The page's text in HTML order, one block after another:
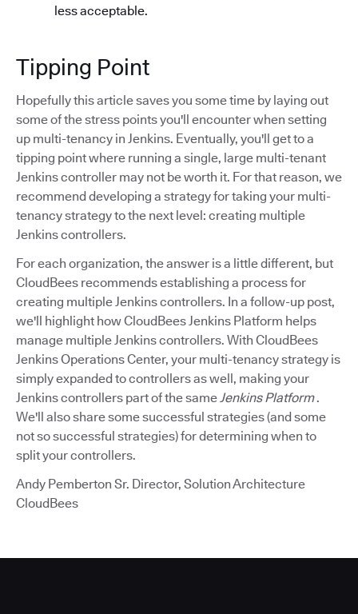
less acceptable.
Tipping Point
Hopefully this article saves you some time by laying out
some of the stress points you'll encounter when setting
up multi-tenancy in Jenkins. Eventually, you'll get to a
tipping point where running a single, large multi-tenant
Jenkins controller may not be worth it. For that reason, we
recommend developing a strategy for taking your multi-
tenancy strategy to the next level: creating multiple
Jenkins controllers.
For each organization, the answer is a little different, but
CloudBees recommends establishing a process for
creating multiple Jenkins controllers. In a follow-up post,
we'll highlight how CloudBees Jenkins Platform helps
manage multiple Jenkins controllers. With CloudBees
Jenkins Operations Center, your multi-tenancy strategy is
simply expanded to controllers as well, making your
Jenkins controllers part of the sameJenkins Platform.
We'll also share some successful strategies (and some
not so successful strategies) for determining when to
split your controllers.
Andy Pemberton Sr. Director, Solution Architecture
CloudBees